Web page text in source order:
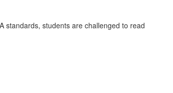
standards, students are challenged to read